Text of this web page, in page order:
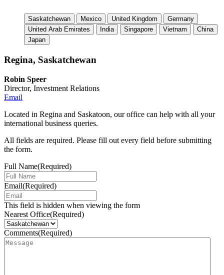
Saskatchewan Mexico United Kingdom
Germany
United Arab Emirates
India Singapore Vietnam
China
Japan
Regina, Saskatchewan
Robin Speer
Director, Investment Relations
Email
Located in Regina and Saskatoon, our office can help with all your
international business queries.
All fields are required. Please fill out every field before submitting
the form.
Full Name(Required)
Email(Required)
This field is hidden when viewing the form
Nearest Office(Required)
Comments(Required)